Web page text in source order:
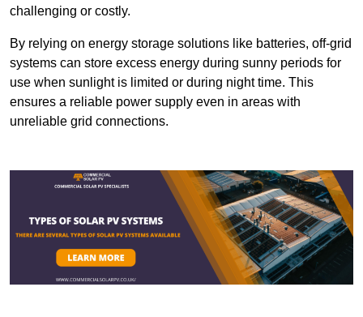
challenging or costly.
By relying on energy storage solutions like batteries, off-grid
systems can store excess energy during sunny periods for
use when sunlight is limited or during night time. This
ensures a reliable power supply even in areas with
unreliable grid connections.